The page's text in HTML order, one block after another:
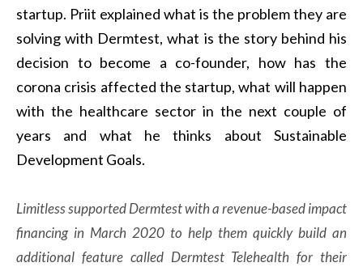
startup. Priit explained what is the problem they are
solving with Dermtest, what is the story behind his
decision to become a co-founder, how has the
corona crisis affected the startup, what will happen
with the healthcare sector in the next couple of
years and what he thinks about Sustainable
Development Goals.
Limitless supported Dermtest with a revenue-based impact
financing in March 2020 to help them quickly build an
additional feature called Dermtest Telehealth for their